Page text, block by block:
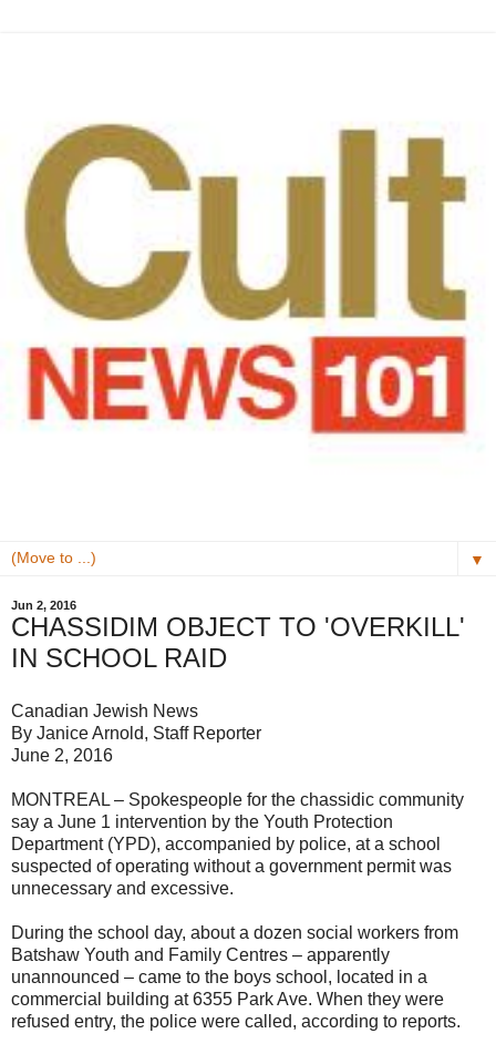
▼
Jun 2, 2016
CHASSIDIM OBJECT TO 'OVERKILL'
IN SCHOOL RAID
Canadian Jewish News
By Janice Arnold, Staff Reporter
June 2, 2016
MONTREAL – Spokespeople for the chassidic community
say a June 1 intervention by the Youth Protection
Department (YPD), accompanied by police, at a school
suspected of operating without a government permit was
unnecessary and excessive.
During the school day, about a dozen social workers from
Batshaw Youth and Family Centres – apparently
unannounced – came to the boys school, located in a
commercial building at 6355 Park Ave. When they were
refused entry, the police were called, according to reports.